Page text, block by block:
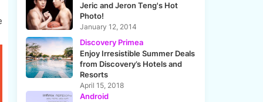
Jeric and Jeron Teng's Hot
Photo!
January 12, 2014
Discovery Primea
Enjoy Irresistible Summer Deals
from Discovery’s Hotels and
Resorts
April 15, 2018
Android